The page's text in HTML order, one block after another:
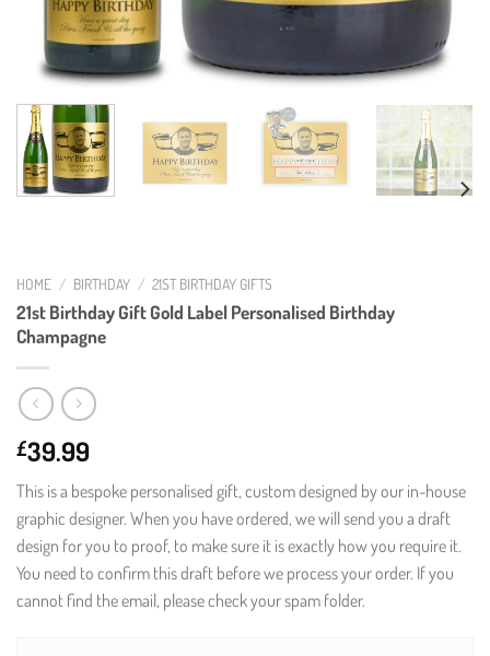
HOME / BIRTHDAY / 21ST BIRTHDAY GIFTS
21st Birthday Gift Gold Label Personalised Birthday
Champagne
£39.99
This is a bespoke personalised gift, custom designed by our in-house
graphic designer. When you have ordered, we will send you a draft
design for you to proof, to make sure it is exactly how you require it.
You need to confirm this draft before we process your order. If you
cannot find the email, please check your spam folder.